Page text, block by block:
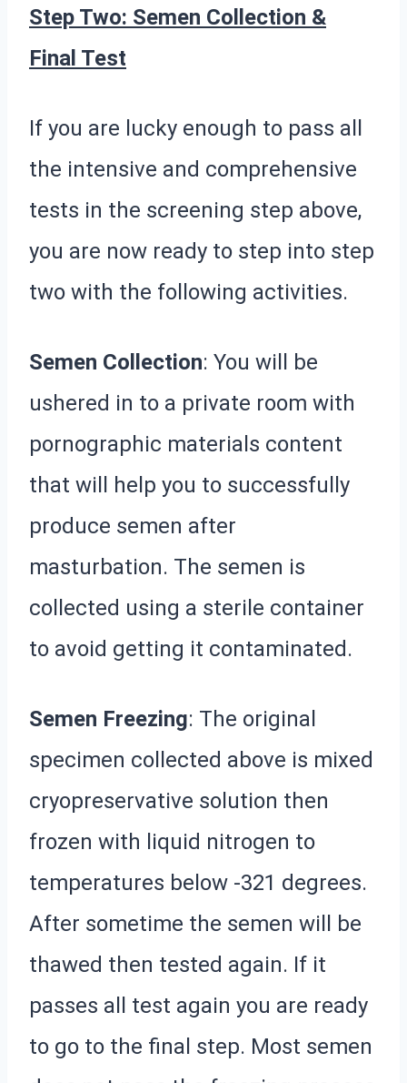
Step Two: Semen Collection &
Final Test
If you are lucky enough to pass all
the intensive and comprehensive
tests in the screening step above,
you are now ready to step into step
two with the following activities.
Semen Collection: You will be
ushered in to a private room with
pornographic materials content
that will help you to successfully
produce semen after
masturbation. The semen is
collected using a sterile container
to avoid getting it contaminated.
Semen Freezing: The original
specimen collected above is mixed
cryopreservative solution then
frozen with liquid nitrogen to
temperatures below -321 degrees.
After sometime the semen will be
thawed then tested again. If it
passes all test again you are ready
to go to the final step. Most semen